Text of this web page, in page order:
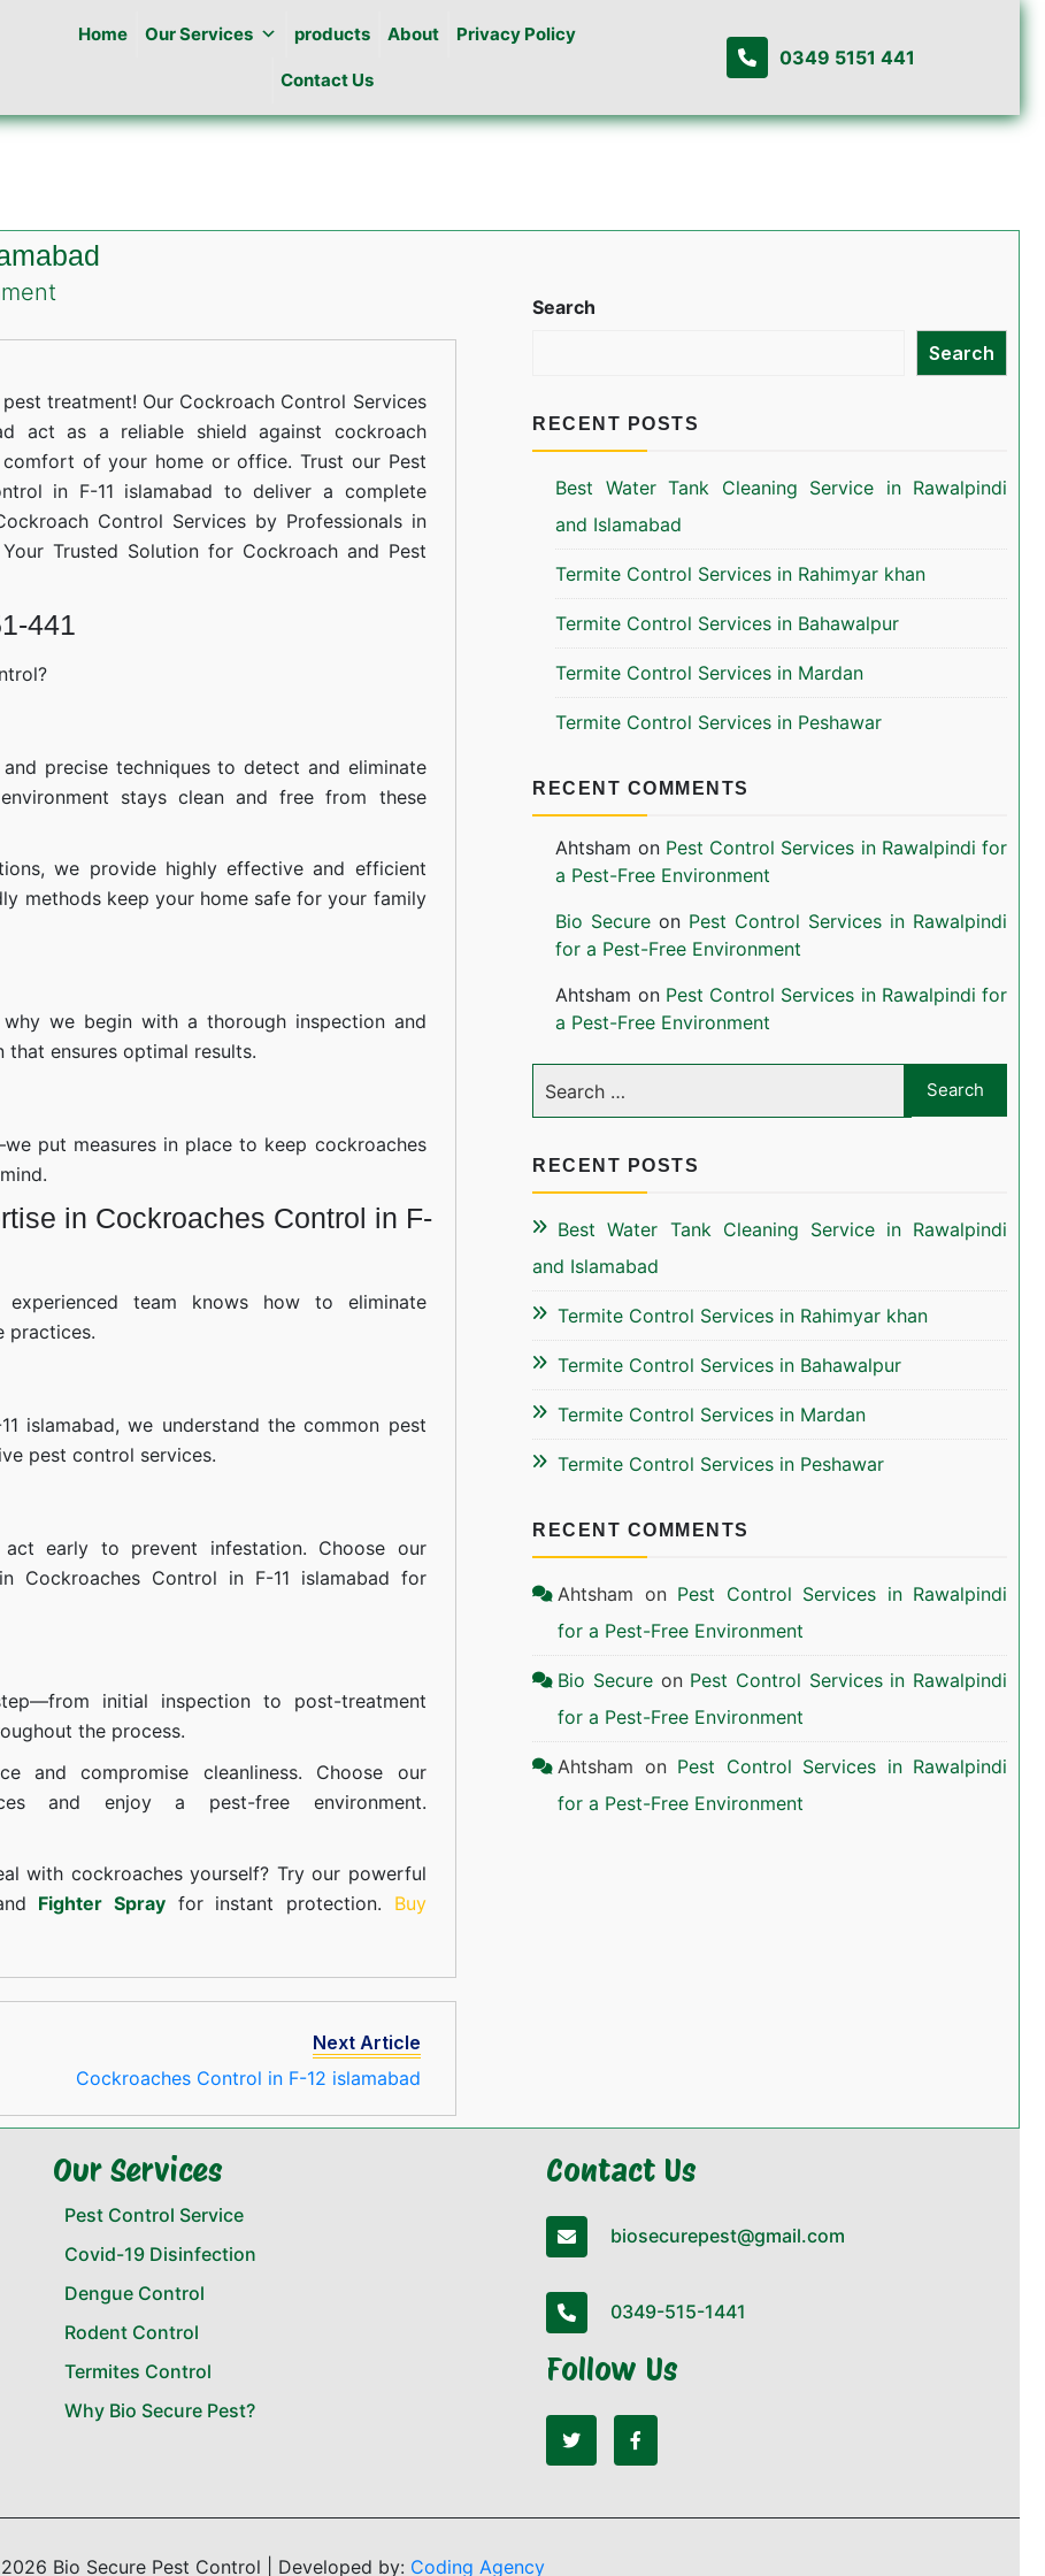
Home Our Services products About Privacy Policy
Contact Us
0349 5151 441
on
in
F-
11
islamabad
treatment! Our Cockroach Control Services
act as a reliable shield against cockroach
of your home or office. Trust our Pest
in F-11 islamabad to deliver a complete
Control Services by Professionals in
Trusted Solution for Cockroach and Pest
441
precise techniques to detect and eliminate
stays clean and free from these
we provide highly effective and efficient
methods keep your home safe for your family
we begin with a thorough inspection and
ensures optimal results.
put measures in place to keep cockroaches
in Cockroaches Control in F-
team knows how to eliminate
practices.
islamabad, we understand the common pest
pest control services.
early to prevent infestation. Choose our
Cockroaches Control in F-11 islamabad for
initial inspection to post-treatment
the process.
and compromise cleanliness. Choose our
and enjoy a pest-free environment.
with cockroaches yourself? Try our powerful
Fighter Sprayfor instant protection. Buy
Next Article
Cockroaches Control in F-12 islamabad
Search
Search
RECENT POSTS
Best Water Tank Cleaning Service in Rawalpindi
and Islamabad
Termite Control Services in Rahimyar khan
Termite Control Services in Bahawalpur
Termite Control Services in Mardan
Termite Control Services in Peshawar
RECENT COMMENTS
Ahtsham on Pest Control Services in Rawalpindi for
a Pest-Free Environment
Bio Secure on Pest Control Services in Rawalpindi
for a Pest-Free Environment
Ahtsham on Pest Control Services in Rawalpindi for
a Pest-Free Environment
RECENT POSTS
Best Water Tank Cleaning Service in Rawalpindi
and Islamabad
Termite Control Services in Rahimyar khan
Termite Control Services in Bahawalpur
Termite Control Services in Mardan
Termite Control Services in Peshawar
RECENT COMMENTS
Ahtsham on Pest Control Services in Rawalpindi
for a Pest-Free Environment
Bio Secure on Pest Control Services in Rawalpindi
for a Pest-Free Environment
Ahtsham on Pest Control Services in Rawalpindi
for a Pest-Free Environment
Our Services
Pest Control Service
Covid-19 Disinfection
Dengue Control
Rodent Control
Termites Control
Why Bio Secure Pest?
Contact Us
biosecurepest@gmail.com
0349-515-1441
Follow Us
2026 Bio Secure Pest Control | Developed by: Coding Agency